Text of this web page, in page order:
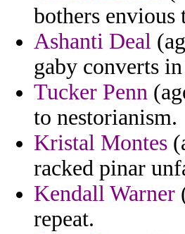
bothers envious
Ashanti Deal
gaby converts
Tucker Penn
to nestorianism.
Kristal Montes
racked pinar
Kendall Warner
repeat.